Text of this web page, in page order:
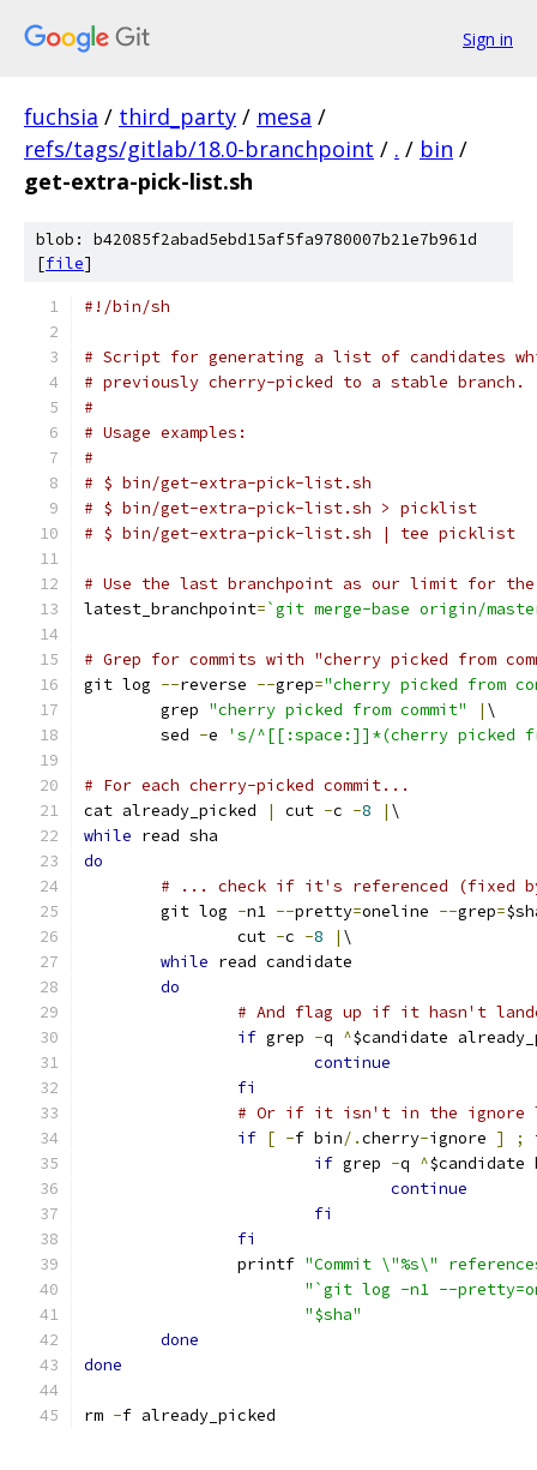
Sign in
fuchsia / third_party / mesa /
refs/tags/gitlab/18.0-branchpoint / . / bin /
get-extra-pick-list.sh
blob: b42085f2abad5ebd15af5fa9780007b21e7b961d
[file]
#!/bin/sh
# Script for generating a list of candidates
# previously cherry-picked to a stable branch.
#
# Usage examples:
#
# $ bin/get-extra-pick-list.sh
# $ bin/get-extra-pick-list.sh > picklist
# $ bin/get-extra-pick-list.sh | tee picklist
# Use the last branchpoint as our limit for the
latest_branchpoint=`git merge-base origin/
# Grep for commits with "cherry picked from
git log --reverse --grep="cherry picked from
	grep
"cherry picked from commit" | \
	sed
-e 's/^[[:space:]]*(cherry picked
# For each cherry-picked commit...
cat already_picked
| cut -c -8 | \
while read sha
do
# ... check if it's referenced (fixed
	git log
-n1 --pretty=oneline --grep=
		cut
-c -8 | \
while read candidate
do
# And flag up if it hasn't
if grep -q ^$candidate
continue
fi
# Or if it isn't in the
if [ -f bin/.cherry-ignore ] ;
if grep -q ^$candidate
continue
fi
fi
		printf
"Commit \"%s\"
"`git log -n1 --
"$sha"
done
done
rm -f already_picked